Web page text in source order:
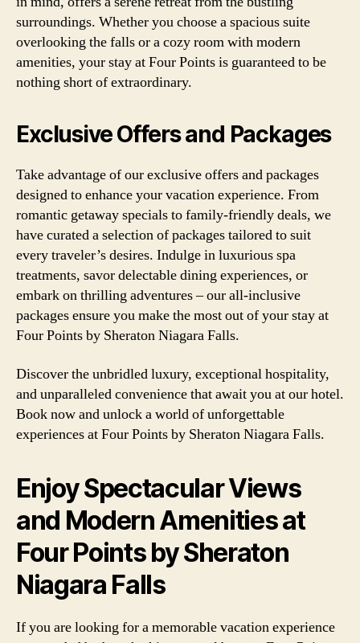
surroundings. Whether you choose a spacious suite
overlooking the falls or a cozy room with modern
amenities, your stay at Four Points is guaranteed to be
nothing short of extraordinary.
Exclusive Offers and Packages
Take advantage of our exclusive offers and packages
designed to enhance your vacation experience. From
romantic getaway specials to family-friendly deals, we
have curated a selection of packages tailored to suit
every traveler’s desires. Indulge in luxurious spa
treatments, savor delectable dining experiences, or
embark on thrilling adventures – our all-inclusive
packages ensure you make the most out of your stay at
Four Points by Sheraton Niagara Falls.
Discover the unbridled luxury, exceptional hospitality,
and unparalleled convenience that await you at our hotel.
Book now and unlock a world of unforgettable
experiences at Four Points by Sheraton Niagara Falls.
Enjoy Spectacular Views
and Modern Amenities at
Four Points by Sheraton
Niagara Falls
If you are looking for a memorable vacation experience